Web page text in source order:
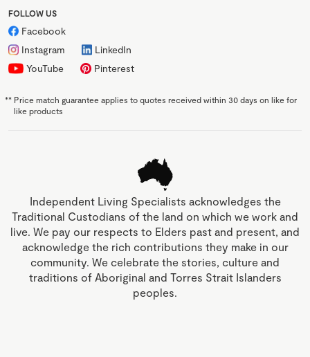
FOLLOW US
Facebook
Instagram
LinkedIn
YouTube
Pinterest
** Price match guarantee applies to quotes received within 30 days on like for
like products
Independent Living Specialists acknowledges the
Traditional Custodians of the land on which we work and
live. We pay our respects to Elders past and present, and
acknowledge the rich contributions they make in our
community. We celebrate the stories, culture and
traditions of Aboriginal and Torres Strait Islanders
peoples.